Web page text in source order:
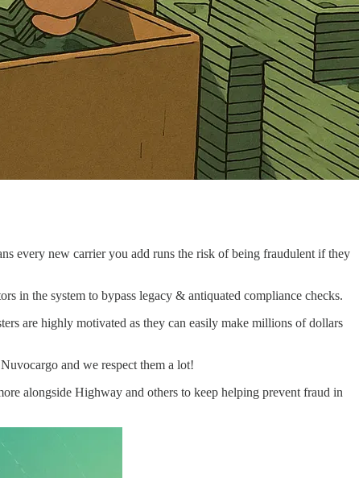
every new carrier you add runs the risk of being fraudulent if they
in the system to bypass legacy & antiquated compliance checks.
are highly motivated as they can easily make millions of dollars
and we respect them a lot!
alongside Highway and others to keep helping prevent fraud in